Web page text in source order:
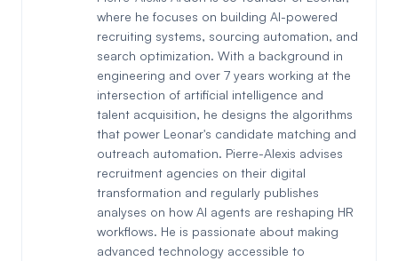
where he focuses on building AI-powered
recruiting systems, sourcing automation, and
search optimization. With a background in
engineering and over 7 years working at the
intersection of artificial intelligence and
talent acquisition, he designs the algorithms
that power Leonar's candidate matching and
outreach automation. Pierre-Alexis advises
recruitment agencies on their digital
transformation and regularly publishes
analyses on how AI agents are reshaping HR
workflows. He is passionate about making
advanced technology accessible to